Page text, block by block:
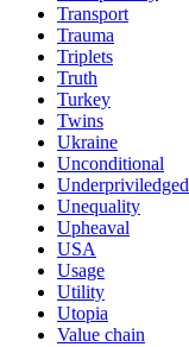
Transport
Trauma
Triplets
Truth
Turkey
Twins
Ukraine
Unconditional
Underpriviledged
Unequality
Upheaval
USA
Usage
Utility
Utopia
Value chain